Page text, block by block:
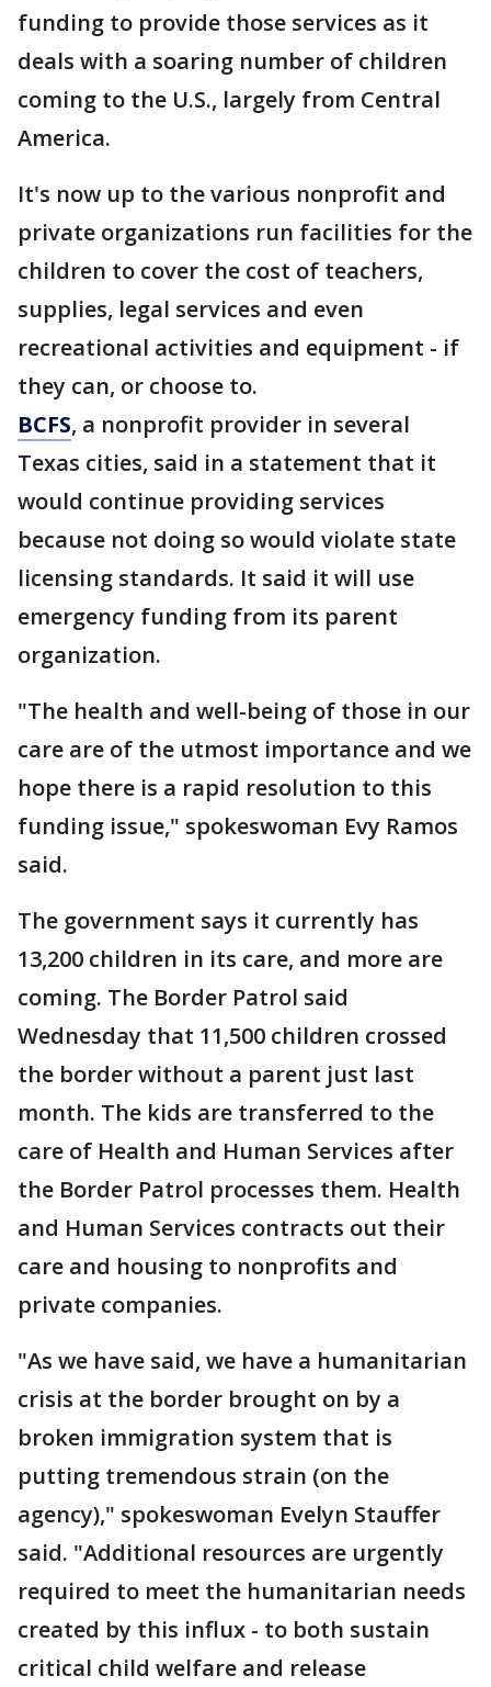
funding to provide those services as it
deals with a soaring number of children
coming to the U.S., largely from Central
America.
It's now up to the various nonprofit and
private organizations run facilities for the
children to cover the cost of teachers,
supplies, legal services and even
recreational activities and equipment - if
they can, or choose to.
BCFS, a nonprofit provider in several
Texas cities, said in a statement that it
would continue providing services
because not doing so would violate state
licensing standards. It said it will use
emergency funding from its parent
organization.
"The health and well-being of those in our
care are of the utmost importance and we
hope there is a rapid resolution to this
funding issue," spokeswoman Evy Ramos
said.
The government says it currently has
13,200 children in its care, and more are
coming. The Border Patrol said
Wednesday that 11,500 children crossed
the border without a parent just last
month. The kids are transferred to the
care of Health and Human Services after
the Border Patrol processes them. Health
and Human Services contracts out their
care and housing to nonprofits and
private companies.
"As we have said, we have a humanitarian
crisis at the border brought on by a
broken immigration system that is
putting tremendous strain (on the
agency)," spokeswoman Evelyn Stauffer
said. "Additional resources are urgently
required to meet the humanitarian needs
created by this influx - to both sustain
critical child welfare and release